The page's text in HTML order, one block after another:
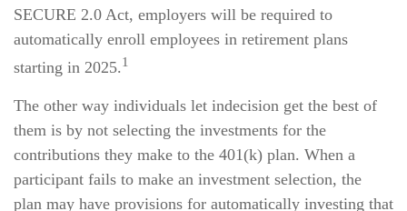
SECURE 2.0 Act, employers will be required to
automatically enroll employees in retirement plans
starting in 2025.1
The other way individuals let indecision get the best of
them is by not selecting the investments for the
contributions they make to the 401(k) plan. When a
participant fails to make an investment selection, the
plan may have provisions for automatically investing that